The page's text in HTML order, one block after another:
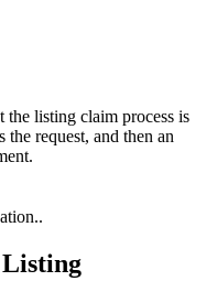
listing claim process is
request, and then an
Listing